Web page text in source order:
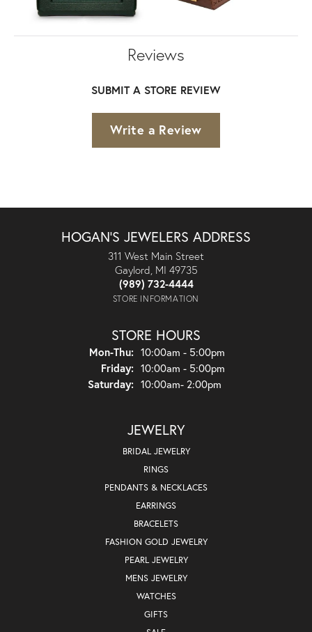
Reviews
SUBMIT A STORE REVIEW
Write a Review
HOGAN'S JEWELERS ADDRESS
311 West Main Street
Gaylord, MI 49735
(989) 732-4444
STORE INFORMATION
STORE HOURS
Mon-Thu:Monday - Thursday:
10:00am - 5:00pm
Friday: 10:00am - 5:00pm
Saturday: 10:00am- 2:00pm
JEWELRY
BRIDAL JEWELRY
RINGS
PENDANTS & NECKLACES
EARRINGS
BRACELETS
FASHION GOLD JEWELRY
PEARL JEWELRY
MENS JEWELRY
WATCHES
GIFTS